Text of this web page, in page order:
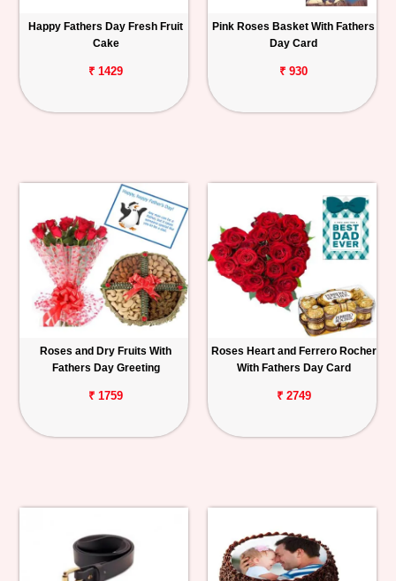
Happy Fathers Day Fresh Fruit
Cake
₹ 1429
Pink Roses Basket With Fathers
Day Card
₹ 930
Roses and Dry Fruits With
Fathers Day Greeting
₹ 1759
Roses Heart and Ferrero Rocher
With Fathers Day Card
₹ 2749